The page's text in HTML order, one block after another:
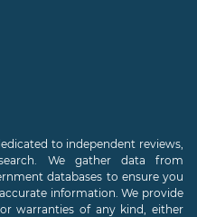
to independent reviews,
We gather data from
databases to ensure you
information. We provide
warranties of any kind, either